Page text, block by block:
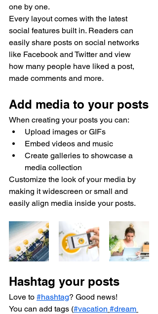
one by one.
Every layout comes with the latest
social features built in. Readers can
easily share posts on social networks
like Facebook and Twitter and view
how many people have liked a post,
made comments and more.
Add media to your posts
When creating your posts you can:
Upload images or GIFs
Embed videos and music
Create galleries to showcase a
media collection
Customize the look of your media by
making it widescreen or small and
easily align media inside your posts.
Hashtag your posts
Love to #hashtag? Good news!
You can add tags (#vacation #dream